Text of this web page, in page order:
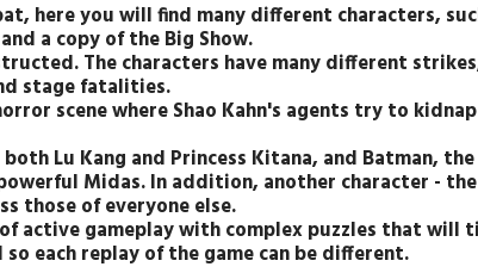
here you will find many different characters,
a copy of the Big Show.
The characters have many different
stage fatalities.
scene where Shao Kahn's agents try to
Lu Kang and Princess Kitana, and Batman,
Midas. In addition, another character - the
those of everyone else.
active gameplay with complex puzzles that will
each replay of the game can be different.